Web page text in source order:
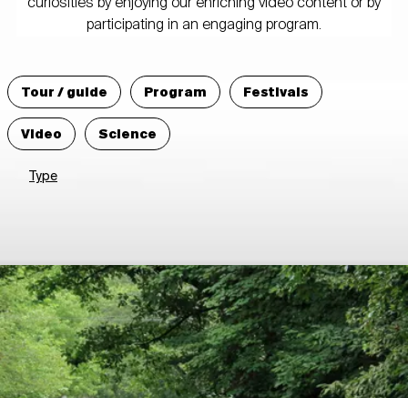
participating in an engaging program.
Tour / guide Program
Festivals
Video
Science
Type